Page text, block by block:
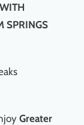
SPRINGS
Greater